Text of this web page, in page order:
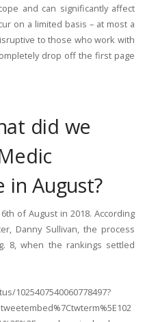
and can significantly affect
on a limited basis – at most a
to those who work with
drop off the first page
did we
August?
of August in 2018. According
Danny Sullivan, the process
8, when the rankings settled
1025407540060778497?